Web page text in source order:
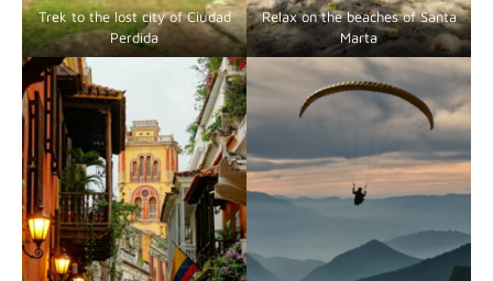
Trek to the lost city of Ciudad
Perdida
Relax on the beaches of Santa
Marta